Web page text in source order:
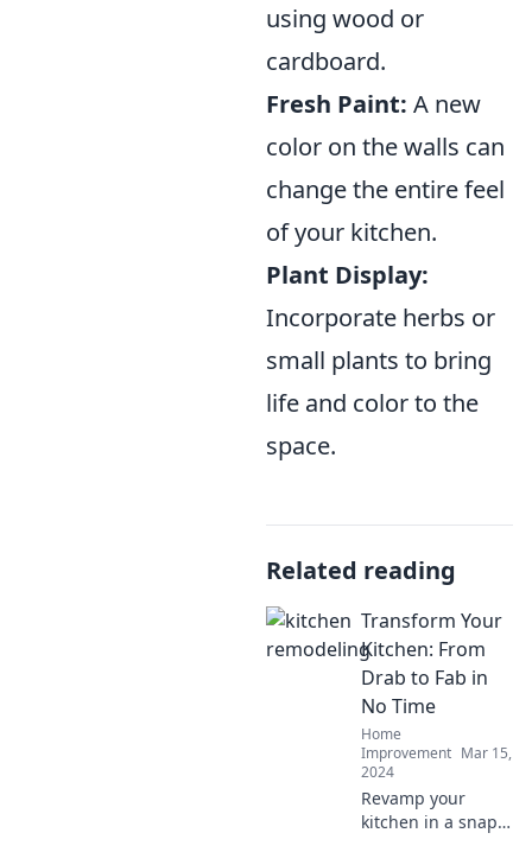
using wood or
cardboard.
Fresh Paint: A new
color on the walls can
change the entire feel
of your kitchen.
Plant Display:
Incorporate herbs or
small plants to bring
life and color to the
space.
Related reading
Transform Your
Kitchen: From
Drab to Fab in
No Time
Home
Improvement Mar 15,
2024
Revamp your
kitchen in a snap!